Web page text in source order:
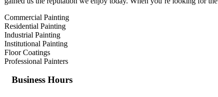
Commercial Painting
Residential Painting
Industrial Painting
Institutional Painting
Floor Coatings
Professional Painters
Business Hours